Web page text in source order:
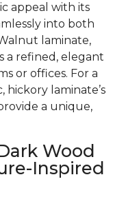
appeal with its
into both
laminate,
a refined, elegant
or offices. For a
laminate’s
a unique,
Wood
Inspired